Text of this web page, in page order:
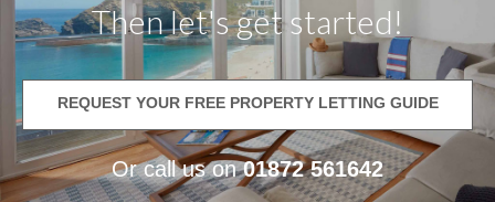
Then let's get started!
REQUEST YOUR FREE PROPERTY LETTING GUIDE
Or call us on01872 561642